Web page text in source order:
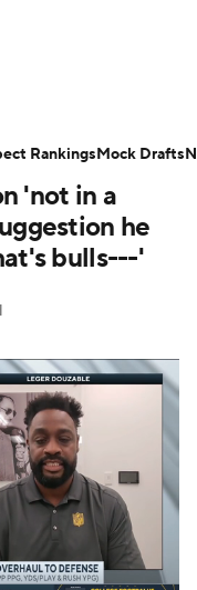
Teams
Players
Betting
Shop
'not in a
he
bulls---'
RankingsMock Drafts